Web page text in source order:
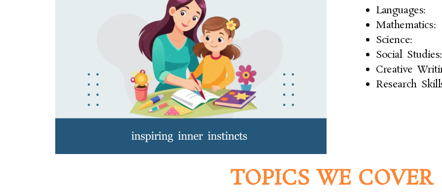
Languages:
Mathematics:
Science:
Social Studies:
Creative
Research
TOPICS WE COVER